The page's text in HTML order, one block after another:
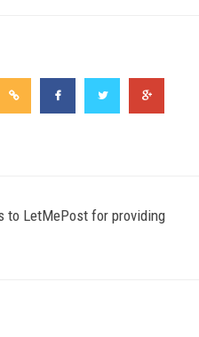
to LetMePost for providing